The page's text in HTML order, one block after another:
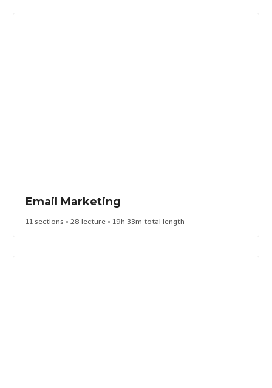
Email Marketing​
11 sections • 28 lecture • 19h 33m total length